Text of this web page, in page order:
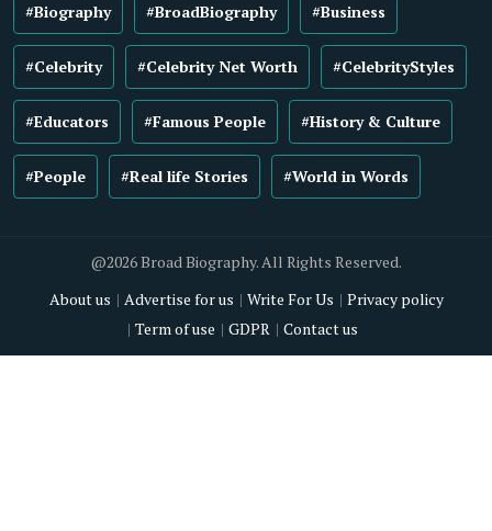
#Biography #BroadBiography #Business
#Celebrity #Celebrity Net Worth #CelebrityStyles
#Educators #Famous People #History & Culture
#People #Real life Stories #World in Words
@2026 Broad Biography. All Rights Reserved.
About us
Advertise for us Write For Us
Privacy policy
Term of use
GDPR Contact us